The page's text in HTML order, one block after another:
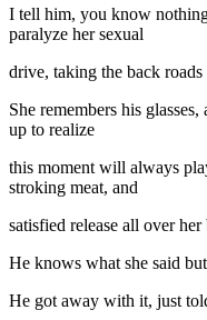
I tell him, you know
paralyze her sexual
drive, taking the back
She remembers his
up to realize
this moment will always
stroking meat, and
satisfied release all over
He knows what she said
He got away with it, just